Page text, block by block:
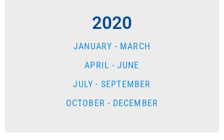
2020
JANUARY - MARCH
APRIL - JUNE
JULY - SEPTEMBER
OCTOBER - DECEMBER